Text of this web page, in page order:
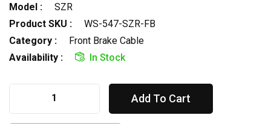
Model :
SZR
Product SKU :
WS-547-SZR-FB
Category :
Front Brake Cable
Availability :
In Stock
Add To Cart